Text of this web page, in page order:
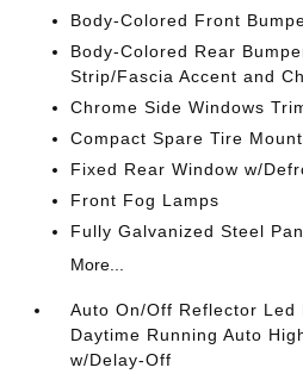
Body-Colored Front
Body-Colored Rear
Strip/Fascia Accent and
Chrome Side Windows
Compact Spare Tire
Fixed Rear Window w/
Front Fog Lamps
Fully Galvanized Steel
More...
Auto On/Off Reflector Led
Daytime Running Auto
w/Delay-Off